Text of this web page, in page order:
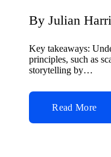
Posted
by
By Julian
Key takeaways:
principles, such as
storytelling by…
Read More